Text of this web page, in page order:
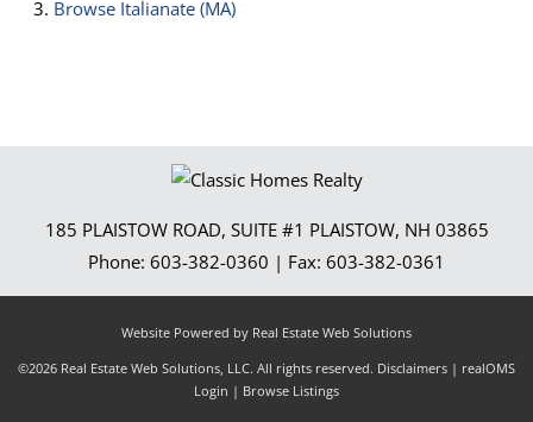
Browse Italianate (MA)
185 PLAISTOW ROAD, SUITE #1 PLAISTOW, NH 03865
Phone: 603-382-0360 | Fax: 603-382-0361
Website Powered by Real Estate Web Solutions
©2026 Real Estate Web Solutions, LLC. All rights reserved. Disclaimers | realOMS
Login | Browse Listings